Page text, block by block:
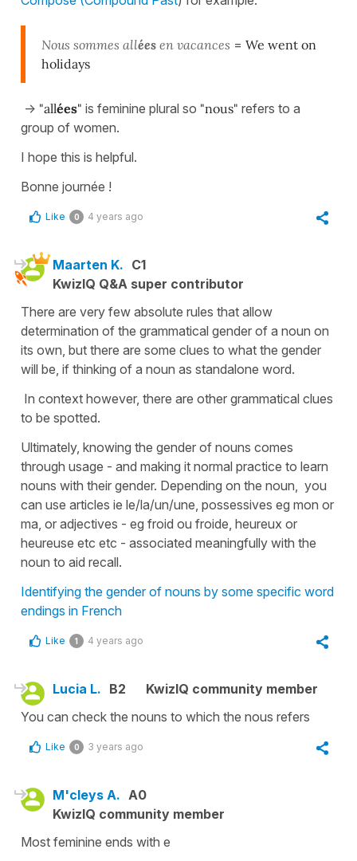
Nous sommes allées en vacances = We went on
holidays
-> "allées" is feminine plural so "nous" refers to a
group of women.
I hope this is helpful.
Bonne journée !
Like 0 4 years ago
Maarten K. C1
KwizIQ Q&A super contributor
There are very few absolute rules that allow
determination of the grammatical gender of a noun on
its own, but there are some clues to what the gender
will be, if thinking of a noun as standalone word.
In context however, there are other grammatical clues
to be spotted.
Ultimately, knowing the gender of nouns comes
through usage - and making it normal practice to learn
nouns with their gender. Depending on the noun, you
can use articles ie le/la/un/une, possessives eg mon or
ma, or adjectives - eg froid ou froide, heureux or
heureuse etc etc - associated meaningfully with the
noun to aid recall.
Identifying the gender of nouns by some specific word
endings in French
Like 1 4 years ago
Lucia L. B2
KwizIQ community member
You can check the nouns to which the nous refers
Like 0 3 years ago
M'cleys A. A0
KwizIQ community member
Most feminine ends with e